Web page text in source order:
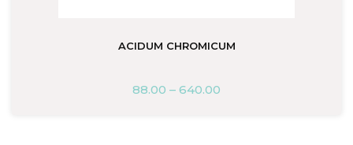
ACIDUM CHROMICUM
88.00 – 640.00